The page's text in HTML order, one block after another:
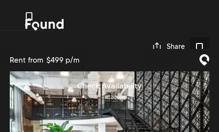
0
Share
Rent from $499 p/m
Check Availability